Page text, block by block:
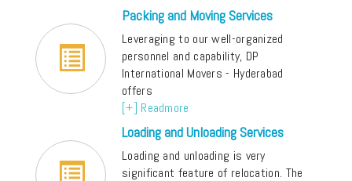
Packing and Moving Services
Leveraging to our well-organized
personnel and capability, DP
International Movers - Hyderabad
offers
[+] Readmore
Loading and Unloading Services
Loading and unloading is very
significant feature of relocation. The